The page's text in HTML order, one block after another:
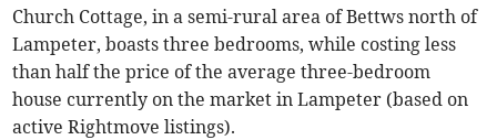
Church Cottage, in a semi-rural area of Bettws north of
Lampeter, boasts three bedrooms, while costing less
than half the price of the average three-bedroom
house currently on the market in Lampeter (based on
active Rightmove listings).